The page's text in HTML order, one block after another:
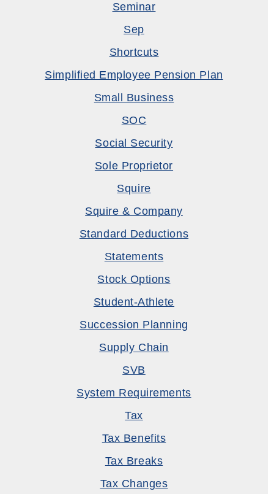
Seminar
Sep
Shortcuts
Simplified Employee Pension Plan
Small Business
SOC
Social Security
Sole Proprietor
Squire
Squire & Company
Standard Deductions
Statements
Stock Options
Student-Athlete
Succession Planning
Supply Chain
SVB
System Requirements
Tax
Tax Benefits
Tax Breaks
Tax Changes